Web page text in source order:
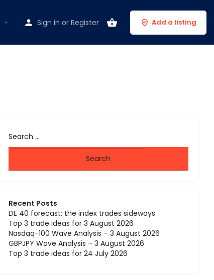
Sign in or Register Add a listing
Recent Posts
DE 40 forecast: the index trades sideways
Top 3 trade ideas for 3 August 2026
Nasdaq-100 Wave Analysis – 3 August 2026
GBPJPY Wave Analysis – 3 August 2026
Top 3 trade ideas for 24 July 2026